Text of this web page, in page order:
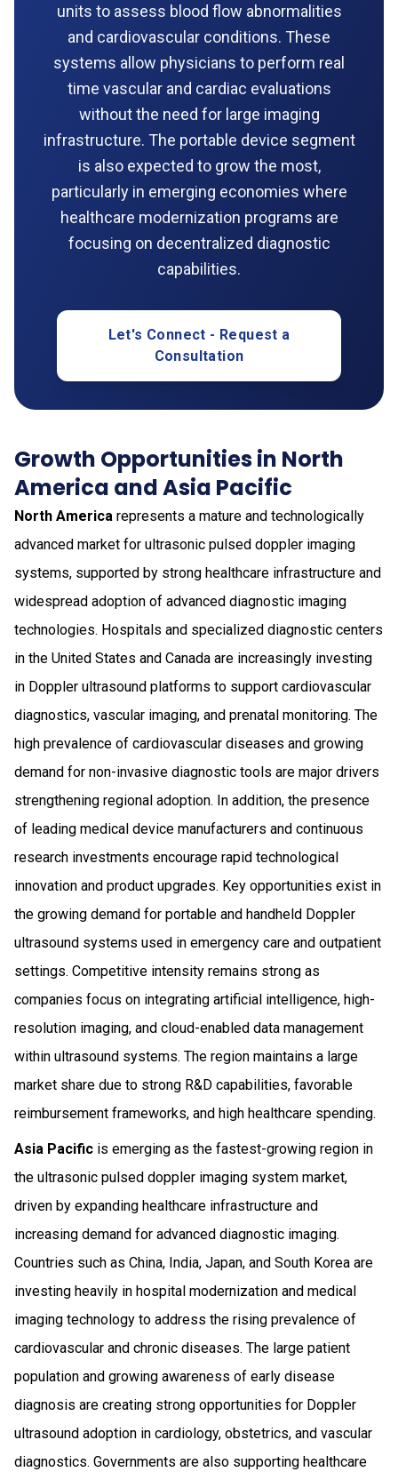
units to assess blood flow abnormalities
and cardiovascular conditions. These
systems allow physicians to perform real
time vascular and cardiac evaluations
without the need for large imaging
infrastructure. The portable device segment
is also expected to grow the most,
particularly in emerging economies where
healthcare modernization programs are
focusing on decentralized diagnostic
capabilities.
Let's Connect - Request a
Consultation
Growth Opportunities in North
America and Asia Pacific
North America represents a mature and technologically
advanced market for ultrasonic pulsed doppler imaging
systems, supported by strong healthcare infrastructure and
widespread adoption of advanced diagnostic imaging
technologies. Hospitals and specialized diagnostic centers
in the United States and Canada are increasingly investing
in Doppler ultrasound platforms to support cardiovascular
diagnostics, vascular imaging, and prenatal monitoring. The
high prevalence of cardiovascular diseases and growing
demand for non-invasive diagnostic tools are major drivers
strengthening regional adoption. In addition, the presence
of leading medical device manufacturers and continuous
research investments encourage rapid technological
innovation and product upgrades. Key opportunities exist in
the growing demand for portable and handheld Doppler
ultrasound systems used in emergency care and outpatient
settings. Competitive intensity remains strong as
companies focus on integrating artificial intelligence, high-
resolution imaging, and cloud-enabled data management
within ultrasound systems. The region maintains a large
market share due to strong R&D capabilities, favorable
reimbursement frameworks, and high healthcare spending.
Asia Pacific is emerging as the fastest-growing region in
the ultrasonic pulsed doppler imaging system market,
driven by expanding healthcare infrastructure and
increasing demand for advanced diagnostic imaging.
Countries such as China, India, Japan, and South Korea are
investing heavily in hospital modernization and medical
imaging technology to address the rising prevalence of
cardiovascular and chronic diseases. The large patient
population and growing awareness of early disease
diagnosis are creating strong opportunities for Doppler
ultrasound adoption in cardiology, obstetrics, and vascular
diagnostics. Governments are also supporting healthcare